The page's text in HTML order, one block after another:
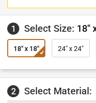
1 Select Size: 18"
18" x 18" 24" x 24"
2 Select Material: